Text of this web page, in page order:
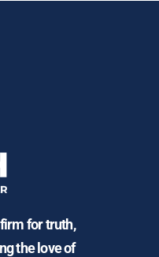
for truth,
the love of